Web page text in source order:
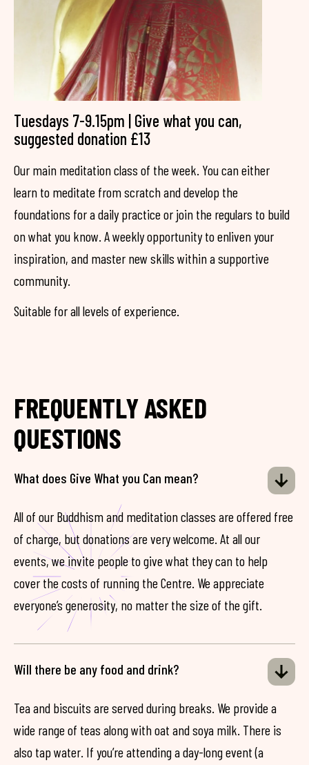
Tuesdays 7-9.15pm | Give what you can,
suggested donation £13
Our main meditation class of the week. You can either
learn to meditate from scratch and develop the
foundations for a daily practice or join the regulars to build
on what you know. A weekly opportunity to enliven your
inspiration, and master new skills within a supportive
community.
Suitable for all levels of experience.
FREQUENTLY ASKED
QUESTIONS
What does Give What you Can mean?
All of our Buddhism and meditation classes are offered free
of charge, but donations are very welcome. At all our
events, we invite people to give what they can to help
cover the costs of running the Centre. We appreciate
everyone’s generosity, no matter the size of the gift.
Will there be any food and drink?
Tea and biscuits are served during breaks. We provide a
wide range of teas along with oat and soya milk. There is
also tap water. If you’re attending a day-long event (a